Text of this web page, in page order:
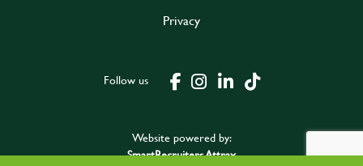
Privacy
Follow us
Website powered by:
SmartRecruiters Attrax